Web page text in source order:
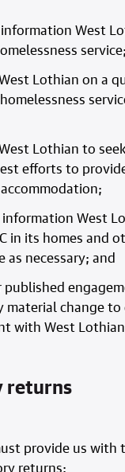
West
service;
Lothian on a
Lothian to
efforts to
information West
in its homes and
as necessary; and
published
material change to
with West
returns
provide us with
returns: